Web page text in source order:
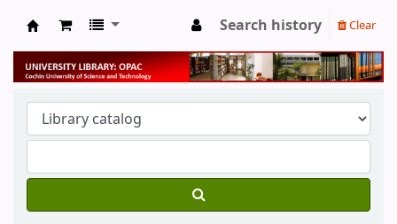
University Library
Search history Clear